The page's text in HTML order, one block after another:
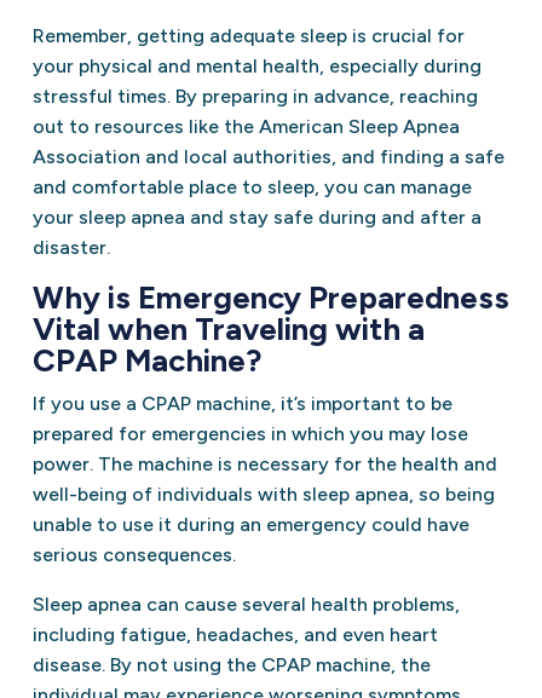
Remember, getting adequate sleep is crucial for
your physical and mental health, especially during
stressful times. By preparing in advance, reaching
out to resources like the American Sleep Apnea
Association and local authorities, and finding a safe
and comfortable place to sleep, you can manage
your sleep apnea and stay safe during and after a
disaster.
Why is Emergency Preparedness
Vital when Traveling with a
CPAP Machine?
If you use a CPAP machine, it’s important to be
prepared for emergencies in which you may lose
power. The machine is necessary for the health and
well-being of individuals with sleep apnea, so being
unable to use it during an emergency could have
serious consequences.
Sleep apnea can cause several health problems,
including fatigue, headaches, and even heart
disease. By not using the CPAP machine, the